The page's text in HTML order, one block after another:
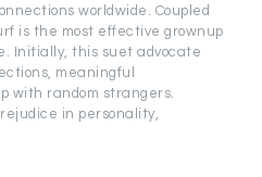
worldwide. Coupled
is the most effective grownup
Initially, this suet advocate
meaningful
with random strangers.
in personality,